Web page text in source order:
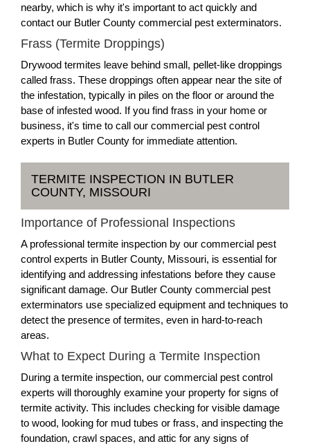
nearby, which is why it's important to act quickly and
contact our Butler County commercial pest exterminators.
Frass (Termite Droppings)
Drywood termites leave behind small, pellet-like droppings
called frass. These droppings often appear near the site of
the infestation, typically in piles on the floor or around the
base of infested wood. If you find frass in your home or
business, it's time to call our commercial pest control
experts in Butler County for immediate attention.
TERMITE INSPECTION IN BUTLER
COUNTY, MISSOURI
Importance of Professional Inspections
A professional termite inspection by our commercial pest
control experts in Butler County, Missouri, is essential for
identifying and addressing infestations before they cause
significant damage. Our Butler County commercial pest
exterminators use specialized equipment and techniques to
detect the presence of termites, even in hard-to-reach
areas.
What to Expect During a Termite Inspection
During a termite inspection, our commercial pest control
experts will thoroughly examine your property for signs of
termite activity. This includes checking for visible damage
to wood, looking for mud tubes or frass, and inspecting the
foundation, crawl spaces, and attic for any signs of